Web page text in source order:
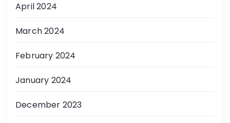
April 2024
March 2024
February 2024
January 2024
December 2023